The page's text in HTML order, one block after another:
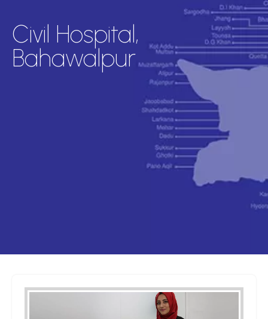
Civil Hospital,
Bahawalpur